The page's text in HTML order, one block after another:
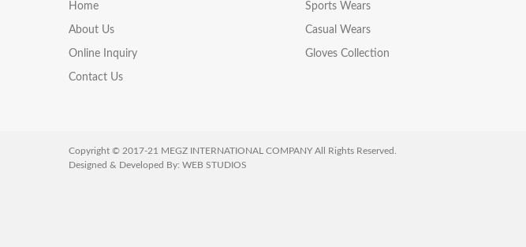
Home
About Us
Online Inquiry
Contact Us
Sports Wears
Casual Wears
Gloves Collection
Copyright © 2017-21 MEGZ INTERNATIONAL COMPANY All Rights Reserved.
Designed & Developed By: WEB STUDIOS